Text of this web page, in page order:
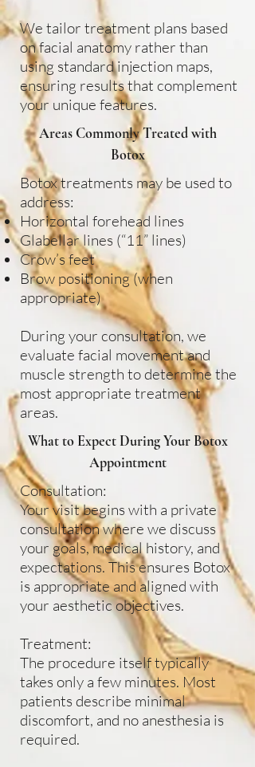
We tailor treatment plans based
on facial anatomy rather than
using standard injection maps,
ensuring results that complement
your unique features.
Areas Commonly Treated with
Botox
Botox treatments may be used to
address:
Horizontal forehead lines
Glabellar lines (“11” lines)
Crow’s feet
Brow positioning (when
appropriate)
During your consultation, we
evaluate facial movement and
muscle strength to determine the
most appropriate treatment
areas.
What to Expect During Your Botox
Appointment
Consultation:
Your visit begins with a private
consultation where we discuss
your goals, medical history, and
expectations. This ensures Botox
is appropriate and aligned with
your aesthetic objectives.
Treatment:
The procedure itself typically
takes only a few minutes. Most
patients describe minimal
discomfort, and no anesthesia is
required.